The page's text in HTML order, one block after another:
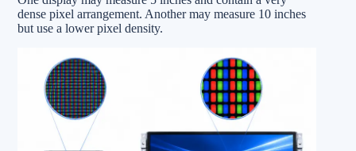
dense pixel arrangement. Another may measure 10 inches
but use a lower pixel density.